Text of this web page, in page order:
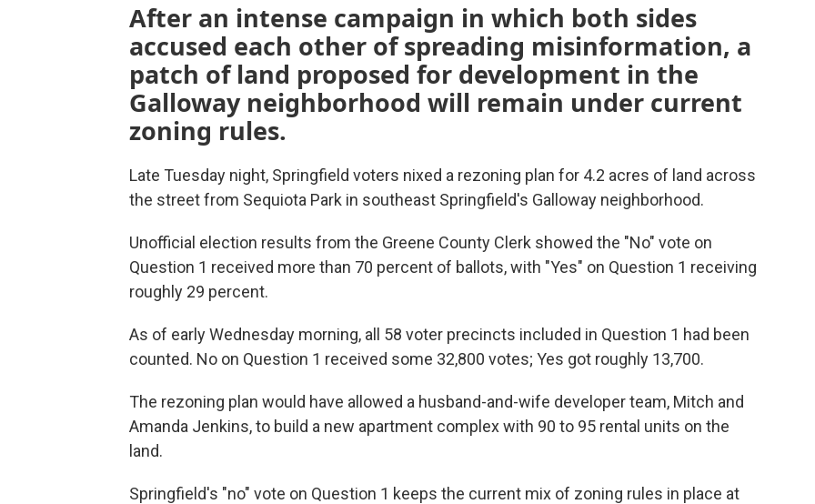
After an intense campaign in which both sides
accused each other of spreading misinformation, a
patch of land proposed for development in the
Galloway neighborhood will remain under current
zoning rules.
Late Tuesday night, Springfield voters nixed a rezoning plan for 4.2 acres of land across
the street from Sequiota Park in southeast Springfield's Galloway neighborhood.
Unofficial election results from the Greene County Clerk showed the "No" vote on
Question 1 received more than 70 percent of ballots, with "Yes" on Question 1 receiving
roughly 29 percent.
As of early Wednesday morning, all 58 voter precincts included in Question 1 had been
counted. No on Question 1 received some 32,800 votes; Yes got roughly 13,700.
The rezoning plan would have allowed a husband-and-wife developer team, Mitch and
Amanda Jenkins, to build a new apartment complex with 90 to 95 rental units on the
land.
Springfield's "no" vote on Question 1 keeps the current mix of zoning rules in place at